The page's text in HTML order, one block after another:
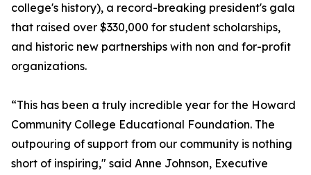
college's history), a record-breaking president's gala
that raised over $330,000 for student scholarships,
and historic new partnerships with non and for-profit
organizations.
“This has been a truly incredible year for the Howard
Community College Educational Foundation. The
outpouring of support from our community is nothing
short of inspiring," said Anne Johnson, Executive